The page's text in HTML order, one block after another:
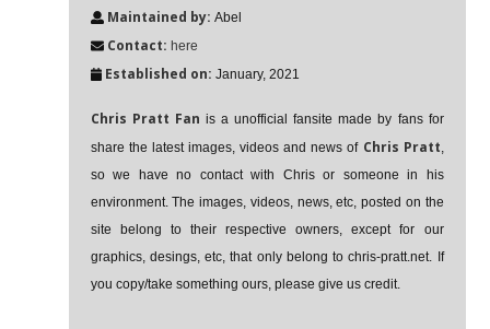
Maintained by: Abel
Contact: here
Established on: January, 2021
Chris Pratt Fan is a unofficial fansite made by fans for
share the latest images, videos and news of Chris Pratt,
so we have no contact with Chris or someone in his
environment. The images, videos, news, etc, posted on the
site belong to their respective owners, except for our
graphics, desings, etc, that only belong to chris-pratt.net. If
you copy/take something ours, please give us credit.